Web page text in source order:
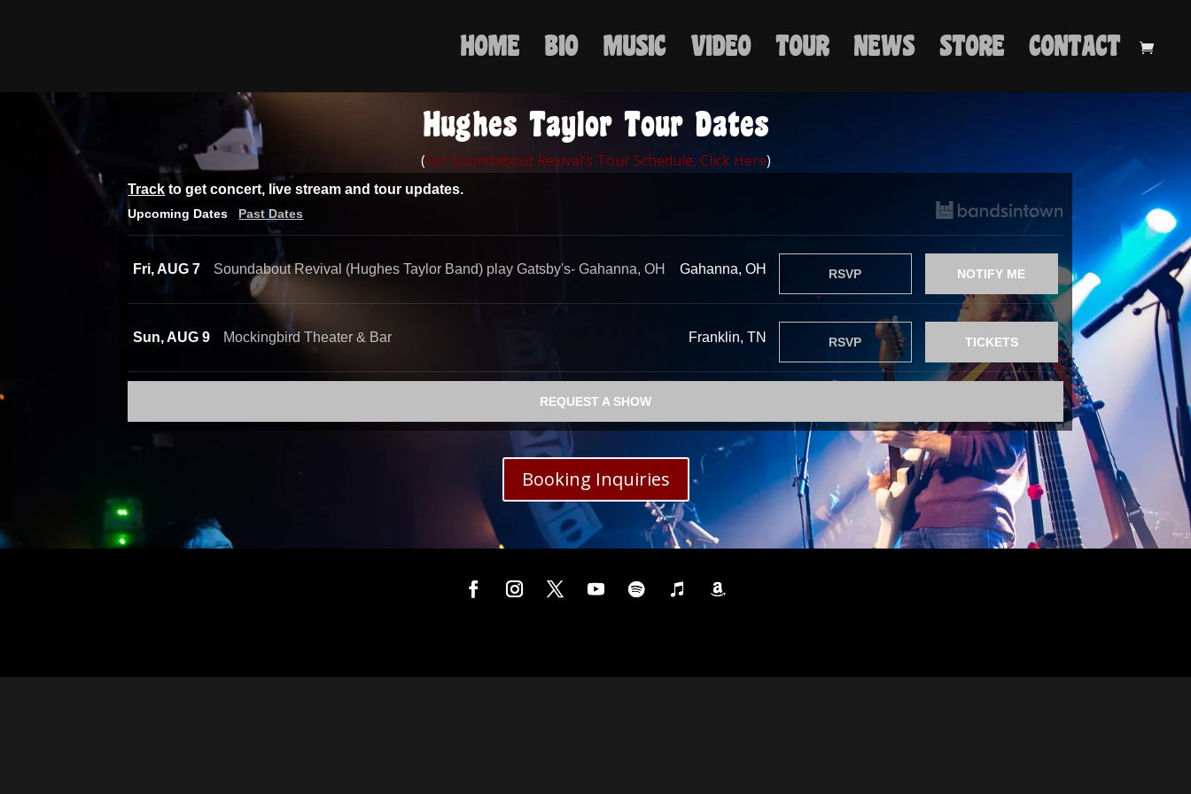
HOME BIO MUSIC VIDEO TOUR NEWS STORE CONTACT
Hughes Taylor Tour Dates
(For Soundabout Revival’s Tour Schedule, Click Here)
Track to get concert, live stream and tour updates.
Upcoming Dates Past Dates
Fri, AUG 7 Soundabout Revival (Hughes Taylor Band) play Gatsby's- Gahanna, OH Gahanna, OH RSVP NOTIFY ME
Sun, AUG 9 Mockingbird Theater & Bar Franklin, TN RSVP TICKETS
REQUEST A SHOW
Booking Inquiries